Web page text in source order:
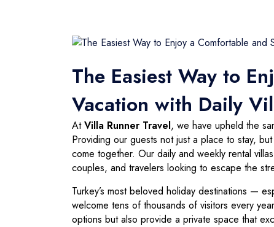
The Easiest Way to
Vacation with Daily
AtVilla Runner Travel, we have upheld the
Providing our guests not just a place to stay,
come together. Our daily and weekly rental
couples, and travelers looking to escape the
Turkey’s most beloved holiday destinations —
welcome tens of thousands of visitors every
options but also provide a private space that